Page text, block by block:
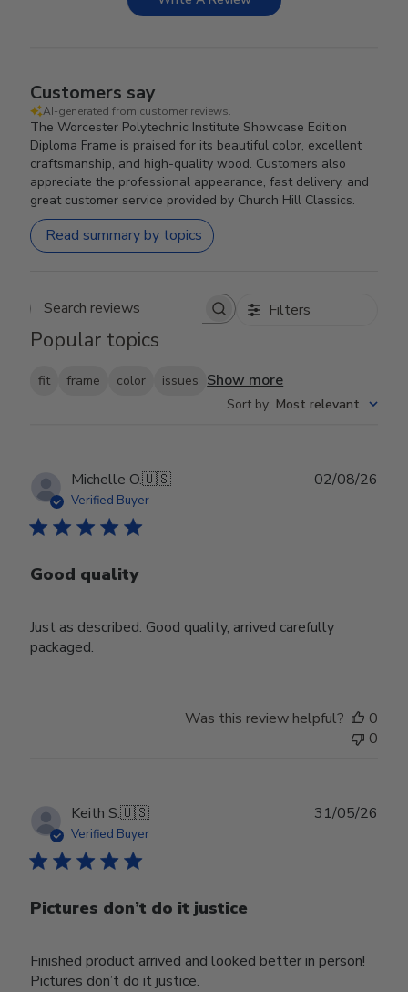
Customers say
AI-generated from customer reviews.
The Worcester Polytechnic Institute Showcase Edition
Diploma Frame is praised for its beautiful color, excellent
craftsmanship, and high-quality wood. Customers also
appreciate the professional appearance, fast delivery, and
great customer service provided by Church Hill Classics.
Read summary by topics
Search reviews Filters
Popular topics
fit frame color issues Show more
Sort by: Most relevant
Michelle O.🇺🇸
Verified Buyer
Good quality
Just as described. Good quality, arrived carefully
packaged.
02/08/26
Was this review helpful?
0
0
Keith S.🇺🇸
Verified Buyer
Pictures don’t do it justice
Finished product arrived and looked better in person!
Pictures don’t do it justice.
31/05/26